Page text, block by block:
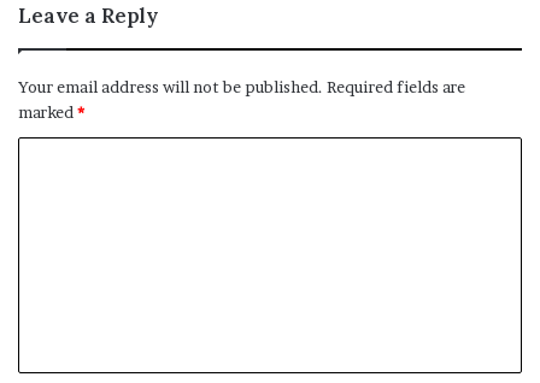
Leave a Reply
Your email address will not be published. Required fields are
marked *
t